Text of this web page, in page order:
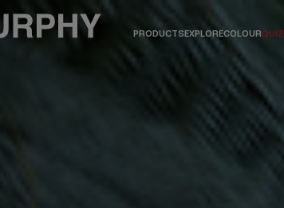
PRODUCTSEXPLORECOLOURQUIZ